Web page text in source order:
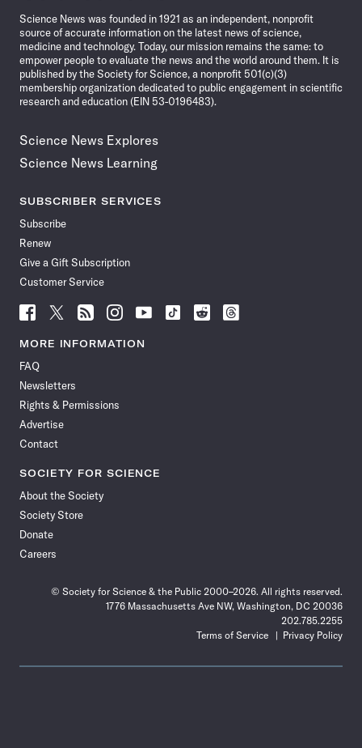
Science News was founded in 1921 as an independent, nonprofit
source of accurate information on the latest news of science,
medicine and technology. Today, our mission remains the same: to
empower people to evaluate the news and the world around them. It is
published by the Society for Science, a nonprofit 501(c)(3)
membership organization dedicated to public engagement in scientific
research and education (EIN 53-0196483).
Science News Explores
Science News Learning
SUBSCRIBER SERVICES
Subscribe
Renew
Give a Gift Subscription
Customer Service
Follow
News
Facebook
Follow
News
Follow
News
Follow
News
Follow
News
Follow
Follow
Follow
MORE INFORMATION
FAQ
Newsletters
Rights & Permissions
Advertise
Contact
SOCIETY FOR SCIENCE
About the Society
Society Store
Donate
Careers
© Society for Science & the Public 2000–2026. All rights reserved.
1776 Massachusetts Ave NW, Washington, DC 20036
202.785.2255
Terms of Service
Privacy Policy